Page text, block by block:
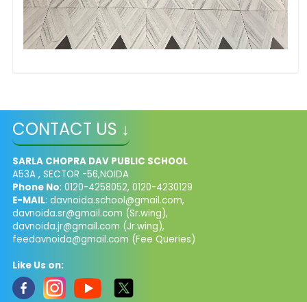
CONTACT US ↓
SARLA CHOPRA DAV PUBLIC SCHOOL
A53A , SECTOR -56,NOIDA
Phone No: 0120-4258052, 0120-4230129
E-MAIL: davnoida.school@gmail.com,
davnoida.sr@gmail.com (Sr.wing),
davnoida.jr@gmail.com (Jr.wing),
feedavnoida@gmail.com (Fee Queries)
Like Us on: